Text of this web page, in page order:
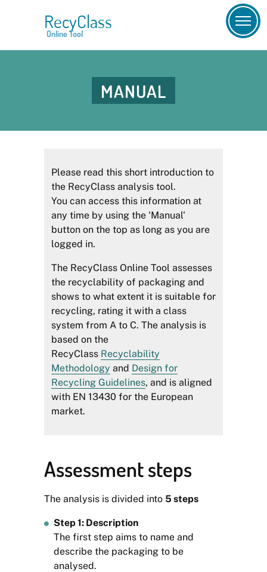
RecyClass
Online Tool
MANUAL
Please read this short introduction to
the RecyClass analysis tool.
You can access this information at
any time by using the 'Manual'
button on the top as long as you are
logged in.
The RecyClass Online Tool assesses
the recyclability of packaging and
shows to what extent it is suitable for
recycling, rating it with a class
system from A to C. The analysis is
based on the
RecyClass Recyclability
Methodology and Design for
Recycling Guidelines, and is aligned
with EN 13430 for the European
market.
Assessment steps
The analysis is divided into 5 steps
Step 1: Description
The first step aims to name and
describe the packaging to be
analysed.